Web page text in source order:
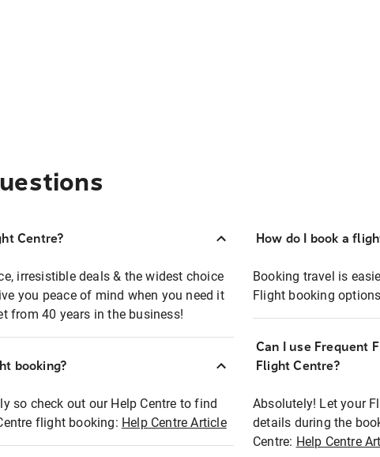
Centre?
irresistible deals & the widest choice
you peace of mind when you need it
from 40 years in the business!
booking?
so check out our Help Centre to find
flight booking: Help Centre Article
How do I book a
Booking travel is
Flight booking
Can I use Frequent
Flight Centre?
Absolutely! Let your
details during the
Centre: Help Centre